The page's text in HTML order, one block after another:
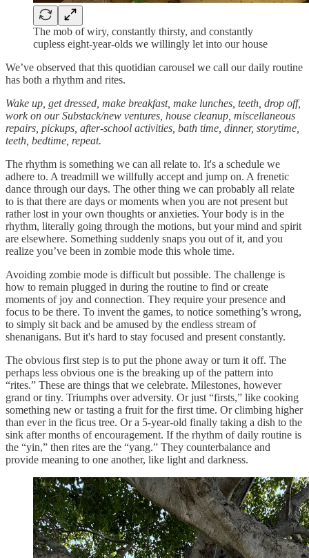
The mob of wiry, constantly thirsty, and constantly
cupless eight-year-olds we willingly let into our house
We’ve observed that this quotidian carousel we call our daily routine
has both a rhythm and rites.
Wake up, get dressed, make breakfast, make lunches, teeth, drop off,
work on our Substack/new ventures, house cleanup, miscellaneous
repairs, pickups, after-school activities, bath time, dinner, storytime,
teeth, bedtime, repeat.
The rhythm is something we can all relate to. It's a schedule we
adhere to. A treadmill we willfully accept and jump on. A frenetic
dance through our days. The other thing we can probably all relate
to is that there are days or moments when you are not present but
rather lost in your own thoughts or anxieties. Your body is in the
rhythm, literally going through the motions, but your mind and spirit
are elsewhere. Something suddenly snaps you out of it, and you
realize you’ve been in zombie mode this whole time.
Avoiding zombie mode is difficult but possible. The challenge is
how to remain plugged in during the routine to find or create
moments of joy and connection. They require your presence and
focus to be there. To invent the games, to notice something’s wrong,
to simply sit back and be amused by the endless stream of
shenanigans. But it's hard to stay focused and present constantly.
The obvious first step is to put the phone away or turn it off. The
perhaps less obvious one is the breaking up of the pattern into
“rites.” These are things that we celebrate. Milestones, however
grand or tiny. Triumphs over adversity. Or just “firsts,” like cooking
something new or tasting a fruit for the first time. Or climbing higher
than ever in the ficus tree. Or a 5-year-old finally taking a dish to the
sink after months of encouragement. If the rhythm of daily routine is
the “yin,” then rites are the “yang.” They counterbalance and
provide meaning to one another, like light and darkness.